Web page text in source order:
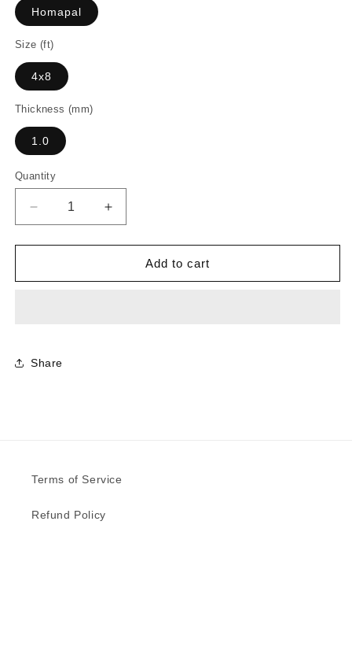
Homapal
Size (ft)
4x8
Thickness (mm)
1.0
Quantity
Decrease
quantity
for
-
Increase
quantity
for
D5310
-
Add to cart
Share
Terms of Service
Refund Policy